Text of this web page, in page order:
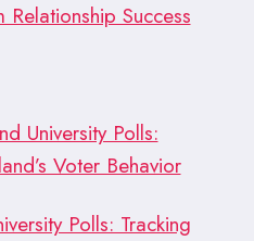
Relationship Success
University Polls:
Voter Behavior
Polls: Tracking